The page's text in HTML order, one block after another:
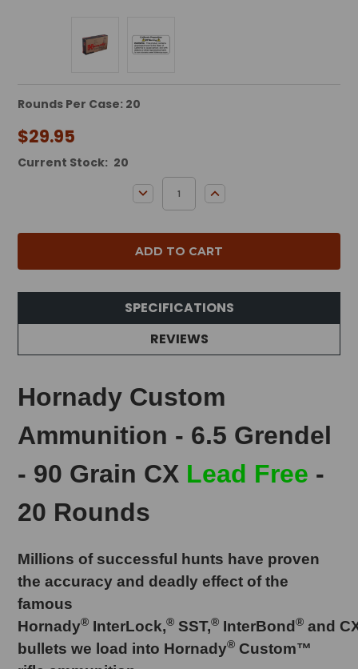
Rounds Per Case: 20
$29.95
Current Stock: 20
DECREASE QUANTITY:INCREASE QUANTITY:
SPECIFICATIONS
REVIEWS
Hornady Custom
Ammunition - 6.5 Grendel
- 90 Grain CX Lead Free -
20 Rounds
Millions of successful hunts have proven
the accuracy and deadly effect of the
famous
Hornady® InterLock,® SST,® InterBond® and
bullets we load into Hornady® Custom™